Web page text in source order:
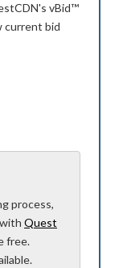
vBid™
current bid
process,
Quest
free.